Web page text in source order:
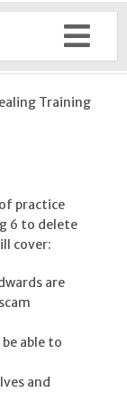
Training
practice
6 to delete
cover:
are
able to
and